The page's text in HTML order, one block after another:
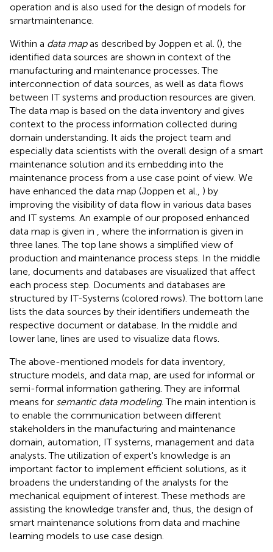
operation and is also used for the design of models for
smartmaintenance.
Within a data mapas described by Joppen et al. (), the
identified data sources are shown in context of the
manufacturing and maintenance processes. The
interconnection of data sources, as well as data flows
between IT systems and production resources are given.
The data map is based on the data inventory and gives
context to the process information collected during
domain understanding. It aids the project team and
especially data scientists with the overall design of a smart
maintenance solution and its embedding into the
maintenance process from a use case point of view. We
have enhanced the data map (Joppen et al., ) by
improving the visibility of data flow in various data bases
and IT systems. An example of our proposed enhanced
data map is given in
, where the information is given in
three lanes. The top lane shows a simplified view of
production and maintenance process steps. In the middle
lane, documents and databases are visualized that affect
each process step. Documents and databases are
structured by IT-Systems (colored rows). The bottom lane
lists the data sources by their identifiers underneath the
respective document or database. In the middle and
lower lane, lines are used to visualize data flows.
The above-mentioned models for data inventory,
structure models, and data map, are used for informal or
semi-formal information gathering. They are informal
means for semantic data modeling. The main intention is
to enable the communication between different
stakeholders in the manufacturing and maintenance
domain, automation, IT systems, management and data
analysts. The utilization of expert's knowledge is an
important factor to implement efficient solutions, as it
broadens the understanding of the analysts for the
mechanical equipment of interest. These methods are
assisting the knowledge transfer and, thus, the design of
smart maintenance solutions from data and machine
learning models to use case design.